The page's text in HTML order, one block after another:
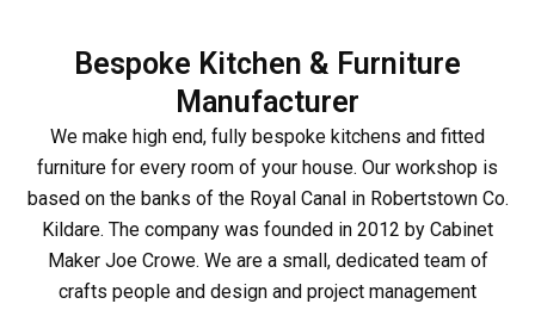
Bespoke Kitchen & Furniture
Manufacturer
We make high end, fully bespoke kitchens and fitted
furniture for every room of your house. Our workshop is
based on the banks of the Royal Canal in Robertstown Co.
Kildare. The company was founded in 2012 by Cabinet
Maker Joe Crowe. We are a small, dedicated team of
crafts people and design and project management